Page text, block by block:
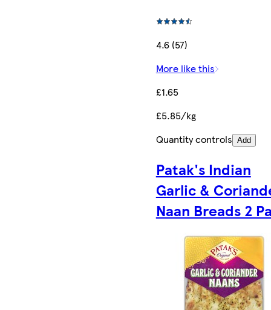
4.6 (57)
More like this
£1.65
£5.85/kg
Quantity controls Add
Patak's Indian
Garlic &
Naan Breads 2